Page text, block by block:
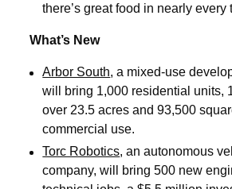
there’s great food in nearly every
What’s New
Arbor South, a mixed-use
will bring 1,000 residential units,
over 23.5 acres and 93,500
commercial use.
Torc Robotics, an autonomous
company, will bring 500 new